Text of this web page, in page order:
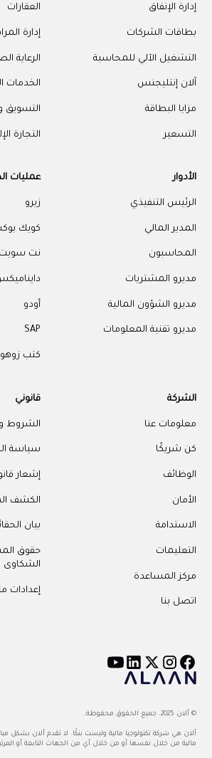
إدارة الإنفاق
بطاقات الشركات
التشغيل الآلي للمحاسبة
آلان إنتليجنس
مزايا البطاقة
التسعير
العقارات
إدارة
الرعاية
الخدمات
التسويق
التجارة
الأدوار
الرئيس التنفيذي
المدير المالي
المحاسبون
مديرو المشتريات
مديرو الشؤون المالية
مديرو تقنية المعلومات
عمليات
زيرو
كويك
نت سويت
دايناميكس
أودو
SAP
كتب زوهو
الشركة
معلومات عنا
كن شريكًا
الوظائف
الأمان
الاستدامة
التعليمات
مركز المساعدة
اتصل بنا
قانوني
الشروط
سياسة
إشعار
الكشف
بيان
حقوق
الشكاوى
إعدادات
© ألان 2025. جميع الحقوق محفوظة.
ألان هي شركة تكنولوجيا مالية وليست بنكًا. لا تقدم ألان بشكل
مالية من خلال نفسها أو من خلال أي من الجهات التابعة أو